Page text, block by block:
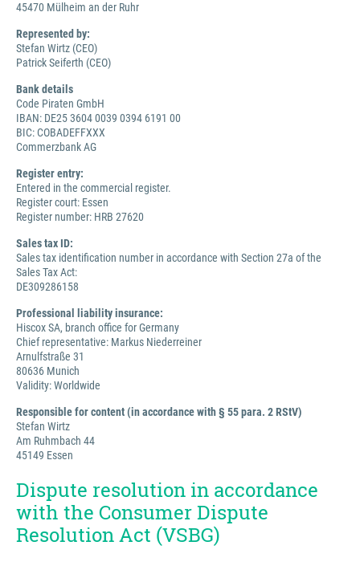
45470 Mülheim an der Ruhr
Represented by:
Stefan Wirtz (CEO)
Patrick Seiferth (CEO)
Bank details
Code Piraten GmbH
IBAN: DE25 3604 0039 0394 6191 00
BIC: COBADEFFXXX
Commerzbank AG
Register entry:
Entered in the commercial register.
Register court: Essen
Register number: HRB 27620
Sales tax ID:
Sales tax identification number in accordance with Section 27a of the
Sales Tax Act:
DE309286158
Professional liability insurance:
Hiscox SA, branch office for Germany
Chief representative: Markus Niederreiner
Arnulfstraße 31
80636 Munich
Validity: Worldwide
Responsible for content (in accordance with § 55 para. 2 RStV)
Stefan Wirtz
Am Ruhmbach 44
45149 Essen
Dispute resolution in accordance
with the Consumer Dispute
Resolution Act (VSBG)